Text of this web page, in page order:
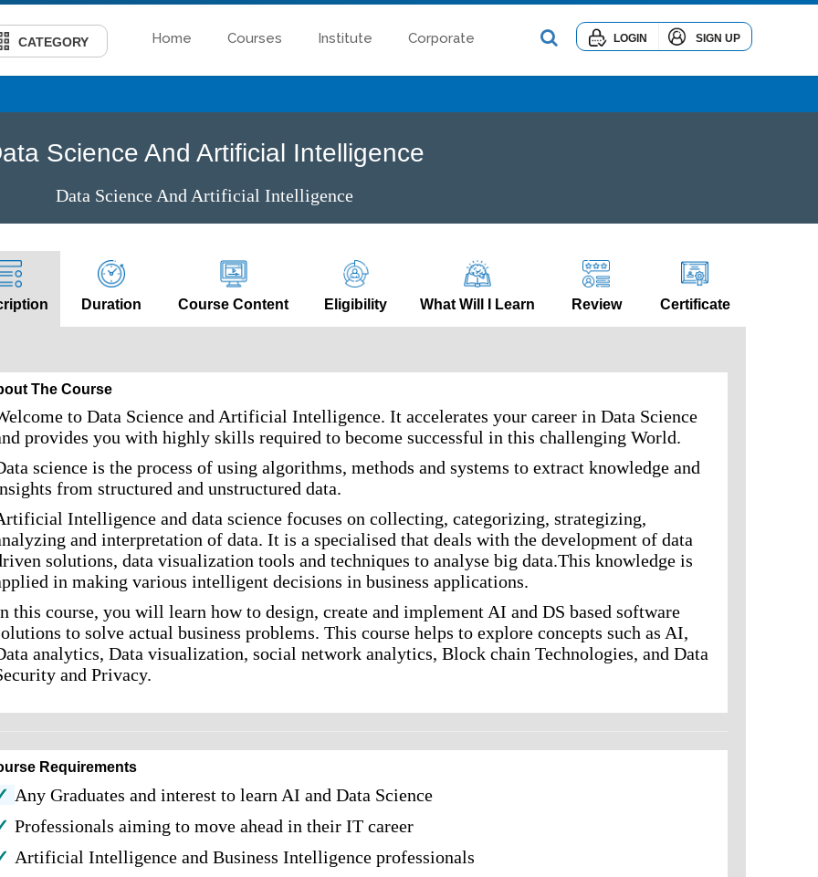
LOGIN SIGN UP
CATEGORY Home Courses Institute Corporate
Science And Artificial Intelligence
Data Science And Artificial Intelligence
Duration Course Content Eligibility What Will I Learn Review Certificate
The Course
to Data Science and Artificial Intelligence. It accelerates your career in Data Science
provides you with highly skills required to become successful in this challenging World.
science is the process of using algorithms, methods and systems to extract knowledge and
from structured and unstructured data.
Intelligence and data science focuses on collecting, categorizing, strategizing,
and interpretation of data. It is a specialised that deals with the development of data
solutions, data visualization tools and techniques to analyse big data.This knowledge is
in making various intelligent decisions in business applications.
this course, you will learn how to design, create and implement AI and DS based software
to solve actual business problems. This course helps to explore concepts such as AI,
analytics, Data visualization, social network analytics, Block chain Technologies, and Data
and Privacy.
Requirements
Any Graduates and interest to learn AI and Data Science
Professionals aiming to move ahead in their IT career
Artificial Intelligence and Business Intelligence professionals